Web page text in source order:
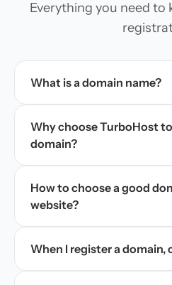
Everything you need
What is a domain name?
Why choose TurboHost
domain?
How to choose a good
website?
When I register a domain,